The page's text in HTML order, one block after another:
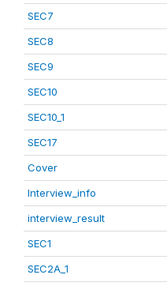
SEC7
SEC8
SEC9
SEC10
SEC10_1
SEC17
Cover
Interview_info
interview_result
SEC1
SEC2A_1